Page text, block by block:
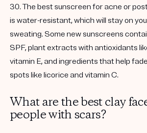
30. The best sunscreen for acne or
is water-resistant, which will stay on
sweating. Some new sunscreens
SPF, plant extracts with antioxidants
vitamin E, and ingredients that help
spots like licorice and vitamin C.
What are the best clay
people with scars?